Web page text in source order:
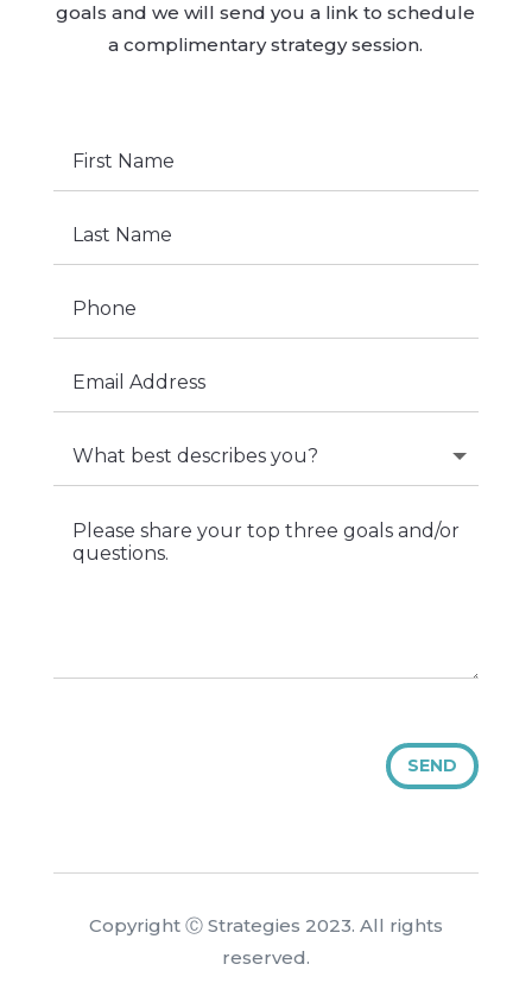
goals and we will send you a link to schedule
a complimentary strategy session.
SEND
Copyright Ⓒ Strategies 2023. All rights
reserved.